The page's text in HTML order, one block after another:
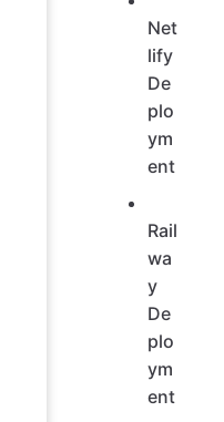
Net
lify
De
plo
ym
ent
Rail
wa
y
De
plo
ym
ent